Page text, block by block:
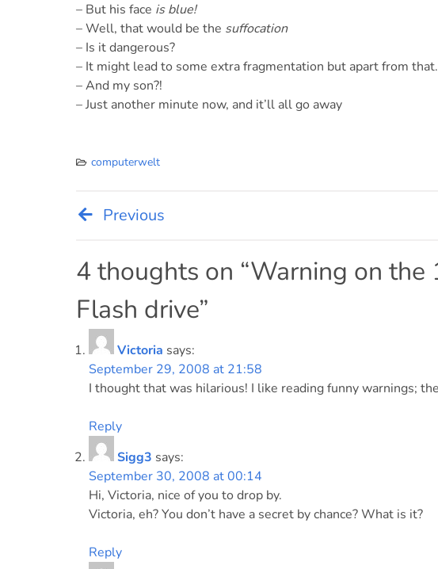
– But his face is blue!
– Well, that would be the suffocation
– Is it dangerous?
– It might lead to some extra fragmentation but apart from
– And my son?!
– Just another minute now, and it’ll all go away
computerwelt
Post
navigation
Previous
4 thoughts on “Warning on the
Flash drive”
Victoria says:
September 29, 2008 at 21:58
I thought that was hilarious! I like reading funny warnings;
Reply
Sigg3 says:
September 30, 2008 at 00:14
Hi, Victoria, nice of you to drop by.
Victoria, eh? You don’t have a secret by chance? What is it?
Reply